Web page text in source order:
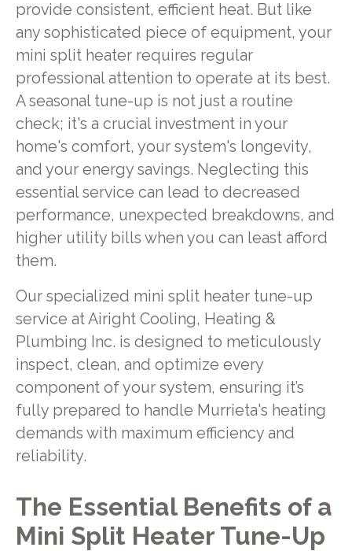
provide consistent, efficient heat. But like
any sophisticated piece of equipment, your
mini split heater requires regular
professional attention to operate at its best.
A seasonal tune-up is not just a routine
check; it's a crucial investment in your
home's comfort, your system's longevity,
and your energy savings. Neglecting this
essential service can lead to decreased
performance, unexpected breakdowns, and
higher utility bills when you can least afford
them.
Our specialized mini split heater tune-up
service at Airight Cooling, Heating &
Plumbing Inc. is designed to meticulously
inspect, clean, and optimize every
component of your system, ensuring it’s
fully prepared to handle Murrieta's heating
demands with maximum efficiency and
reliability.
The Essential Benefits of a
Mini Split Heater Tune-Up